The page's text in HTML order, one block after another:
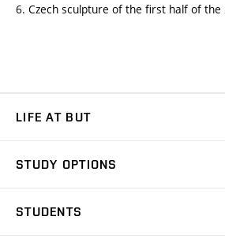
6. Czech sculpture of the first half of the
LIFE AT BUT
Dormitories
STUDY OPTIONS
STUDENTS